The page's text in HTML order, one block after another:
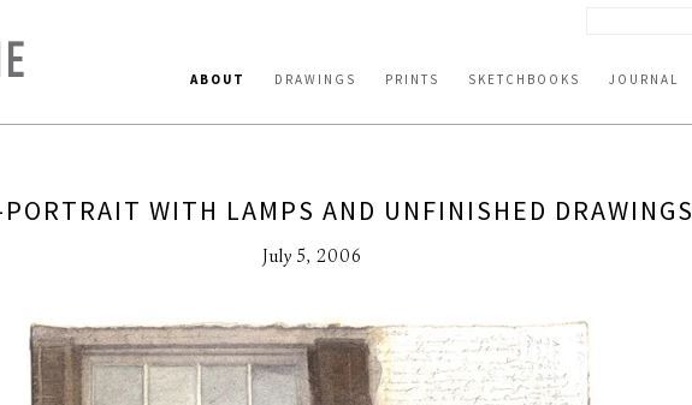
ABOUT DRAWINGS PRINTS SKETCHBOOKS JOURNAL
WITH LAMPS AND UNFINISHED DRAWINGS
July 5, 2006